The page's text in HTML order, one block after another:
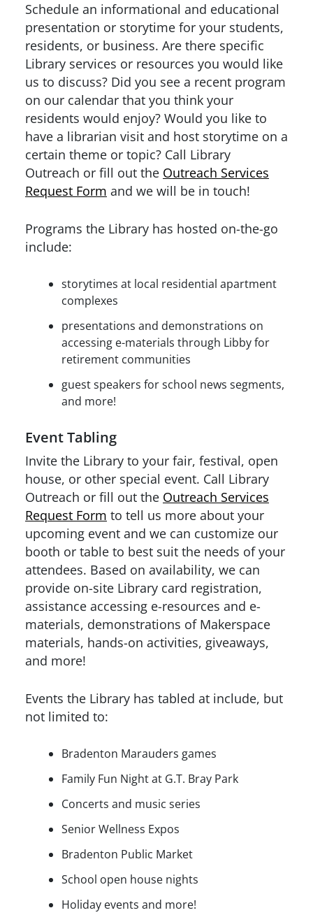
Schedule an informational and educational
presentation or storytime for your students,
residents, or business. Are there specific
Library services or resources you would like
us to discuss? Did you see a recent program
on our calendar that you think your
residents would enjoy? Would you like to
have a librarian visit and host storytime on a
certain theme or topic? Call Library
Outreach or fill out the Outreach Services
Request Form and we will be in touch!
Programs the Library has hosted on-the-go
include:
storytimes at local residential apartment
complexes
presentations and demonstrations on
accessing e-materials through Libby for
retirement communities
guest speakers for school news segments,
and more!
Event Tabling
Invite the Library to your fair, festival, open
house, or other special event. Call Library
Outreach or fill out the Outreach Services
Request Form to tell us more about your
upcoming event and we can customize our
booth or table to best suit the needs of your
attendees. Based on availability, we can
provide on-site Library card registration,
assistance accessing e-resources and e-
materials, demonstrations of Makerspace
materials, hands-on activities, giveaways,
and more!
Events the Library has tabled at include, but
not limited to:
Bradenton Marauders games
Family Fun Night at G.T. Bray Park
Concerts and music series
Senior Wellness Expos
Bradenton Public Market
School open house nights
Holiday events and more!